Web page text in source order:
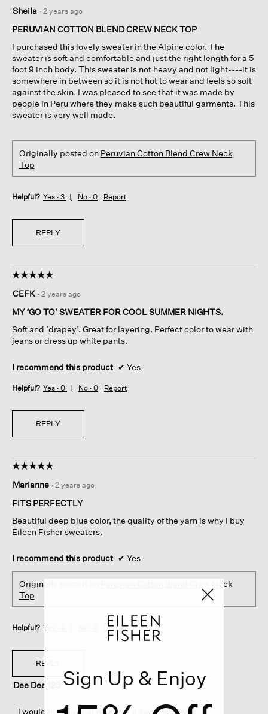
out
of
stars.
Sheila · 2 years ago
PERUVIAN COTTON BLEND CREW NECK TOP
I purchased this lovely sweater in the Alpine color. The
sweater is soft and comfortable and just the right length for a 5
foot 9 inch body. This sweater is not heavy and not light----it is
somewhere in between so it is not hot to wear and feels so soft
against the skin. I was pleased to see that it was made by
people in Peru where they make such beautiful garments. This
sweater is very well made.
Originally posted on Peruvian Cotton Blend Crew Neck
Top
Helpful? Yes · 3 No · 0 Report
REPLY
☆☆☆☆☆
☆☆☆☆☆
out
of
stars.
CEFK · 2 years ago
MY ‘GO TO’ SWEATER FOR COOL SUMMER NIGHTS.
Soft and ‘drapey’. Great for layering. Perfect color to wear with
jeans or dress up white pants.
I recommend this product ✔ Yes
Helpful? Yes · 0 No · 0 Report
REPLY
☆☆☆☆☆
☆☆☆☆☆
out
of
stars.
Marianne · 2 years ago
FITS PERFECTLY
Beautiful deep blue color, the quality of the yarn is why I buy
Eileen Fisher sweaters.
I recommend this product ✔ Yes
Originally posted on
Peruvian Cotton Blend Crew Neck
Top
Helpful? Yes · Report
REPLY
Dee Dee 123 · 2 years ago
I would not pay that much for a sweater.... wau
Sign Up & Enjoy